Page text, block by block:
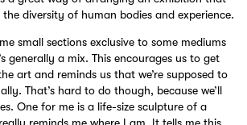
diversity of human bodies and experience.
small sections exclusive to some mediums
generally a mix. This encourages us to get
art and reminds us that we’re supposed to
That’s hard to do though, because we’ll
One for me is a life-size sculpture of a
reminds me where I am. It tells me this